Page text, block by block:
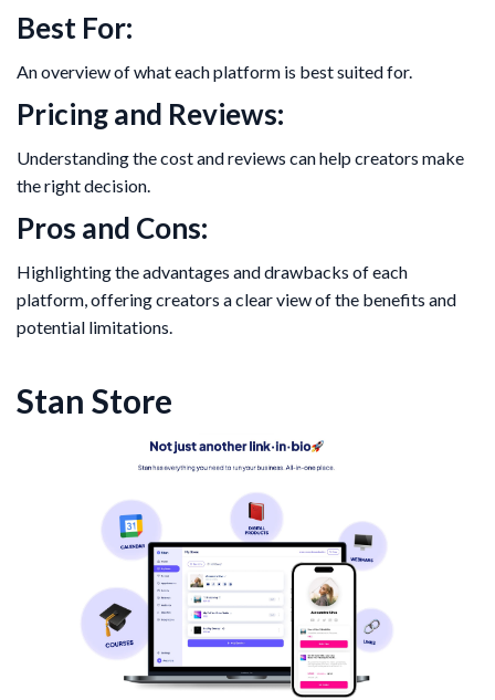
Best For:
An overview of what each platform is best suited for.
Pricing and Reviews:
Understanding the cost and reviews can help creators make
the right decision.
Pros and Cons:
Highlighting the advantages and drawbacks of each
platform, offering creators a clear view of the benefits and
potential limitations.
Stan Store